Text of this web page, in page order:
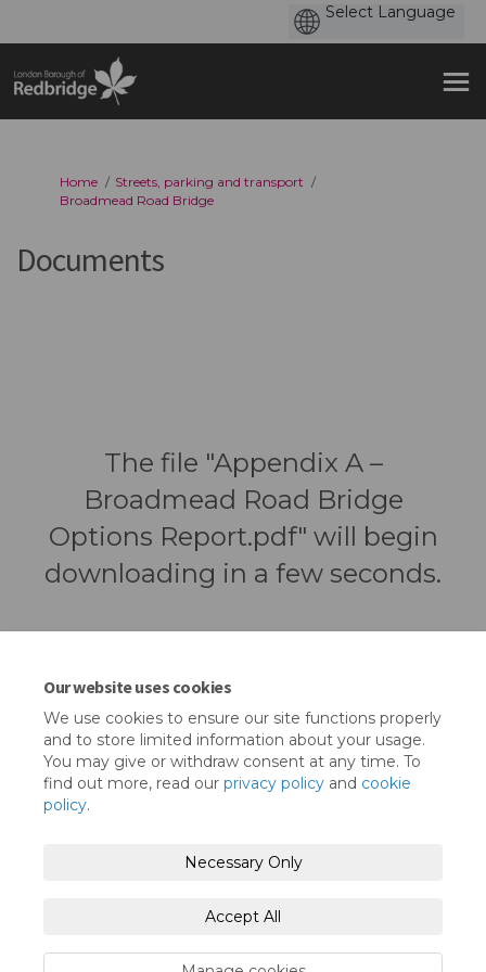
Our website uses cookies
We use cookies to ensure our site functions properly
and to store limited information about your usage.
You may give or withdraw consent at any time. To
find out more, read our privacy policy and cookie
policy.
Necessary Only
Accept All
You are here:
Home
Streets, parking and transport
Broadmead Road Bridge
Documents
The file "Appendix A –
Broadmead Road Bridge
Options Report.pdf" will begin
downloading in a few seconds.